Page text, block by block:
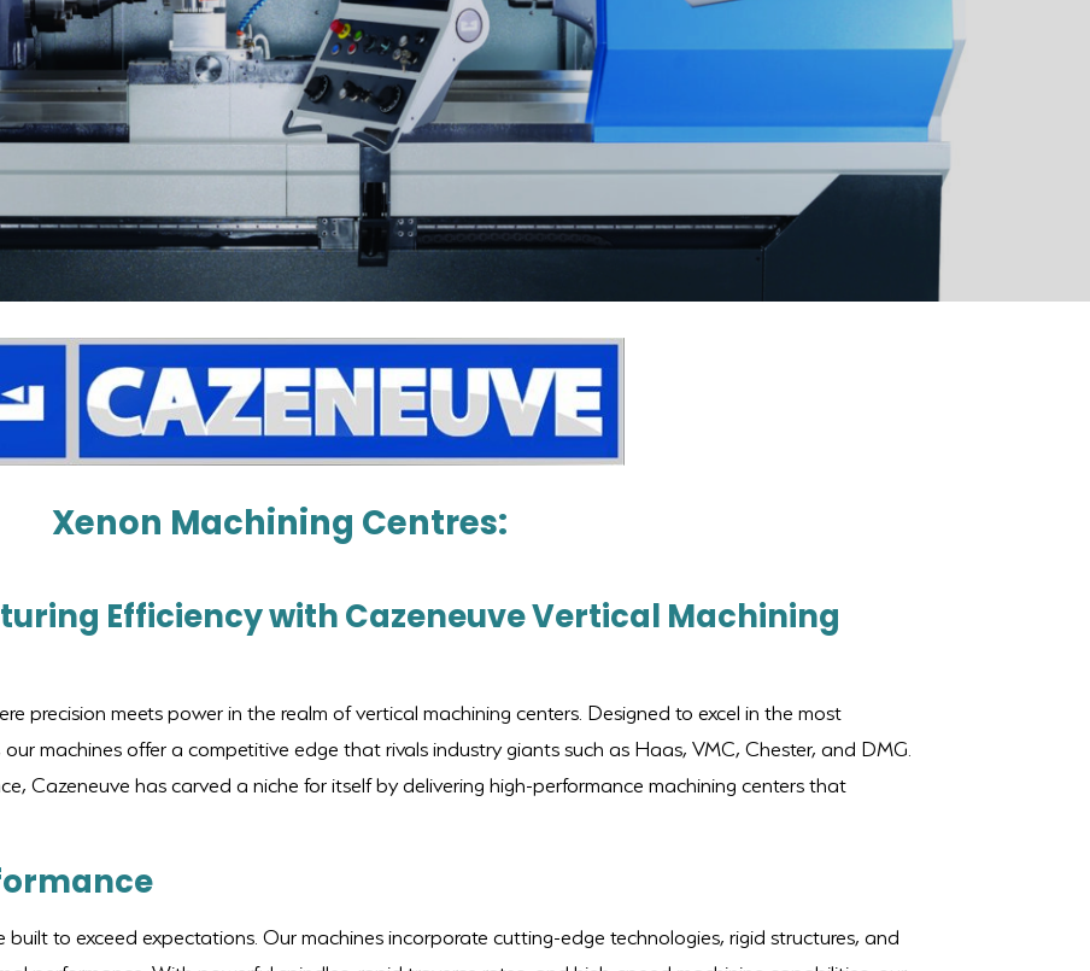
Xenon Machining Centres:
Efficiency with Cazeneuve Vertical Machining
precision meets power in the realm of vertical machining centers. Designed to excel in the most
machines offer a competitive edge that rivals industry giants such as Haas, VMC, Chester, and DMG.
Cazeneuve has carved a niche for itself by delivering high-performance machining centers that
built to exceed expectations. Our machines incorporate cutting-edge technologies, rigid structures, and